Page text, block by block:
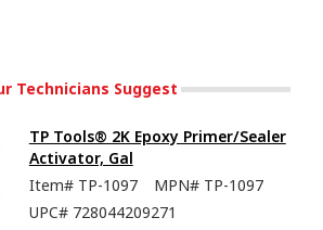
Technicians Suggest
TP Tools® 2K Epoxy Primer/Sealer
Activator, Gal
Item# TP-1097 MPN# TP-1097
UPC# 728044209271